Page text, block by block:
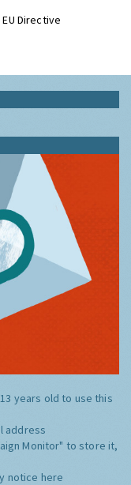
Directive
years old to use this
address
Monitor" to store it,
notice here